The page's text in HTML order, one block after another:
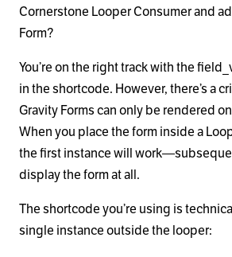
Cornerstone Looper Consumer and
Form?
You’re on the right track with the
in the shortcode. However, there’s a
Gravity Forms can only be rendered
When you place the form inside a
the first instance will
display the form at all.
The shortcode you’re using is
single instance outside the looper: